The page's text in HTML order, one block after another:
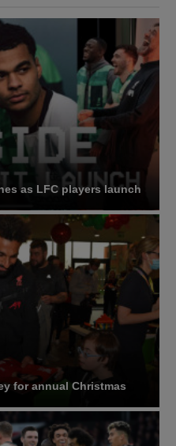
as LFC players launch
for annual Christmas